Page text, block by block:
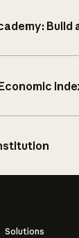
Build
Solutions